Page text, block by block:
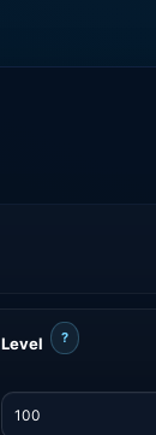
Level ?